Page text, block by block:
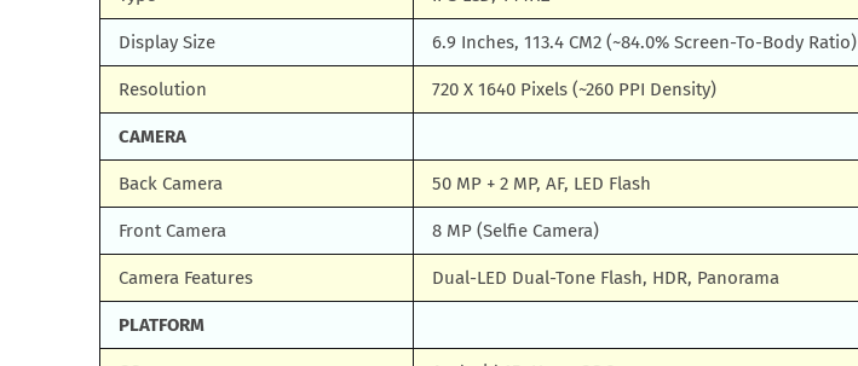
Display Size 6.9 Inches, 113.4 CM2 (~84.0% Screen-To-Body Ratio)
Resolution 720 X 1640 Pixels (~260 PPI Density)
CAMERA
Back Camera 50 MP + 2 MP, AF, LED Flash
Front Camera 8 MP (Selfie Camera)
Camera Features Dual-LED Dual-Tone Flash, HDR, Panorama
PLATFORM